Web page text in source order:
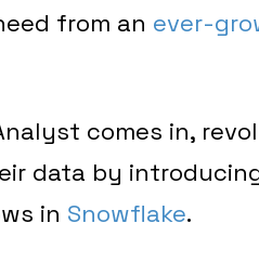
from an ever-
comes in,
data by
in Snowflake.